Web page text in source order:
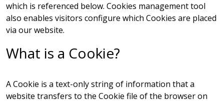
which is referenced below. Cookies management tool
also enables visitors configure which Cookies are placed
via our website.
What is a Cookie?
A Cookie is a text-only string of information that a
website transfers to the Cookie file of the browser on